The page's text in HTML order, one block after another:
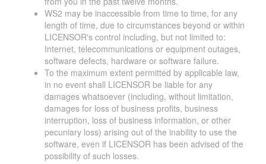
WS2 may be inaccessible from time to time, for any
length of time, due to circumstances beyond or within
LICENSOR's control including, but not limited to:
Internet, telecommunications or equipment outages,
software defects, hardware or software failure.
To the maximum extent permitted by applicable law,
in no event shall LICENSOR be liable for any
damages whatsoever (including, without limitation,
damages for loss of business profits, business
interruption, loss of business information, or other
pecuniary loss) arising out of the inability to use the
software, even if LICENSOR has been advised of the
possibility of such losses.